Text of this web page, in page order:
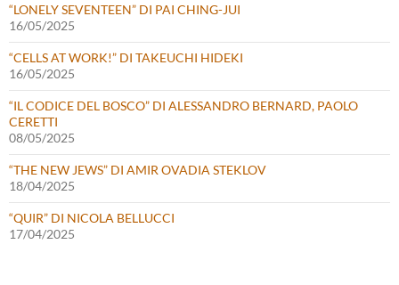
“LONELY SEVENTEEN” DI PAI CHING-JUI
16/05/2025
“CELLS AT WORK!” DI TAKEUCHI HIDEKI
16/05/2025
“IL CODICE DEL BOSCO” DI ALESSANDRO BERNARD, PAOLO
CERETTI
08/05/2025
“THE NEW JEWS” DI AMIR OVADIA STEKLOV
18/04/2025
“QUIR” DI NICOLA BELLUCCI
17/04/2025